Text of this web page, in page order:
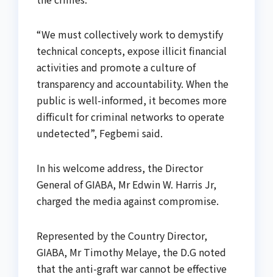
“We must collectively work to demystify
technical concepts, expose illicit financial
activities and promote a culture of
transparency and accountability. When the
public is well-informed, it becomes more
difficult for criminal networks to operate
undetected”, Fegbemi said.
In his welcome address, the Director
General of GIABA, Mr Edwin W. Harris Jr,
charged the media against compromise.
Represented by the Country Director,
GIABA, Mr Timothy Melaye, the D.G noted
that the anti-graft war cannot be effective